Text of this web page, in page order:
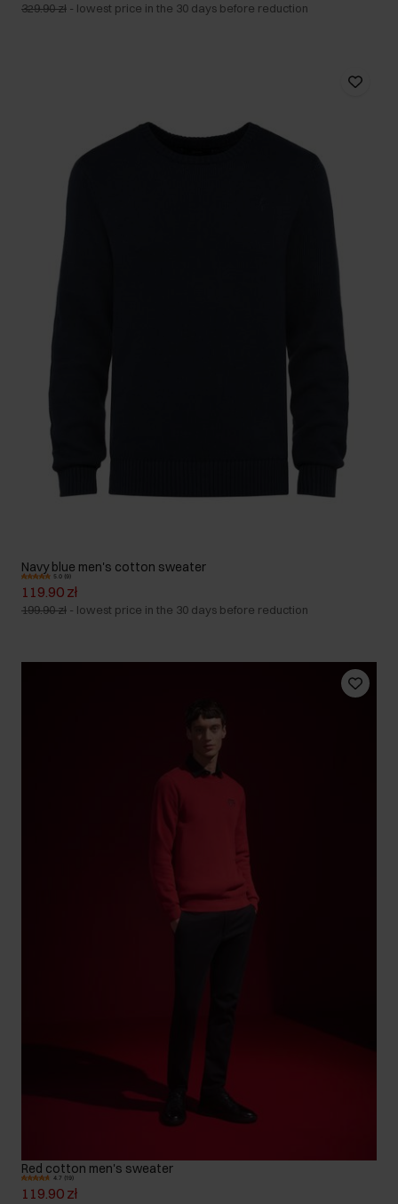
329.90 zł - lowest price in the 30 days before reduction
Navy blue men's cotton sweater
5.0 (9)
119.90 zł
199.90 zł - lowest price in the 30 days before reduction
Red cotton men's sweater
4.7 (19)
119.90 zł